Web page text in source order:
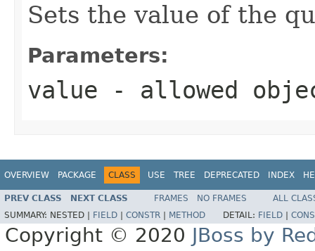
Sets the value of the
Parameters:
value - allowed
OVERVIEW PACKAGE CLASS USE TREE DEPRECATED INDEX
PREV CLASS NEXT CLASS FRAMES NO FRAMES
ALL
SUMMARY: NESTED | FIELD CONSTR METHOD DETAIL: FIELD
Copyright © 2020 JBoss by